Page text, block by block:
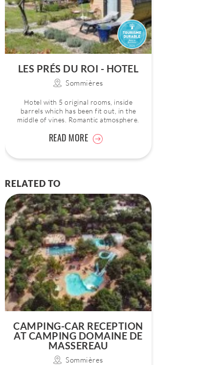
LES PRÉS DU ROI - HOTEL
Sommières
Hotel with 5 original rooms, inside
barrels which has been fit out, in the
middle of vines. Romantic atmosphere.
READ MORE
RELATED TO
CAMPING-CAR RECEPTION
AT CAMPING DOMAINE DE
MASSEREAU
Sommières